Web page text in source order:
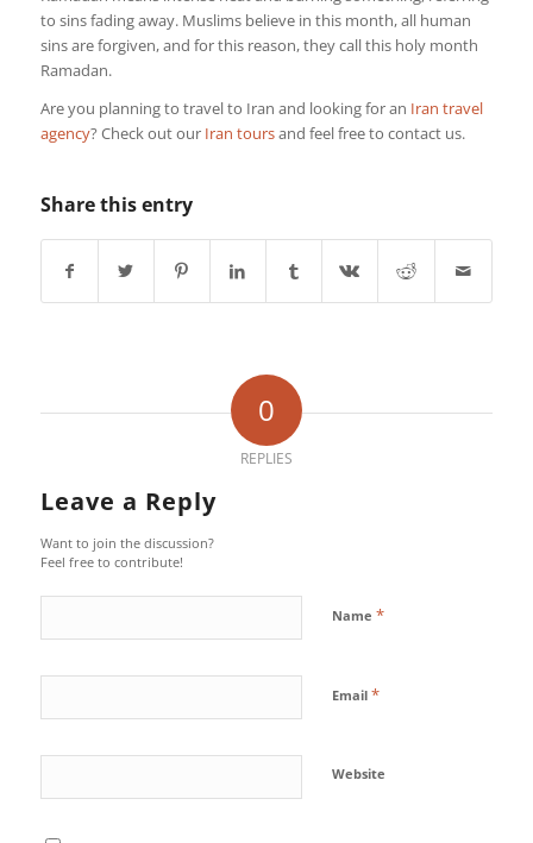
to sins fading away. Muslims believe in this month, all human
sins are forgiven, and for this reason, they call this holy month
Ramadan.
Are you planning to travel to Iran and looking for an Iran travel
agency? Check out our Iran toursand feel free to contact us.
Share this entry
0
REPLIES
Leave a Reply
Want to join the discussion?
Feel free to contribute!
Name *
Email *
Website